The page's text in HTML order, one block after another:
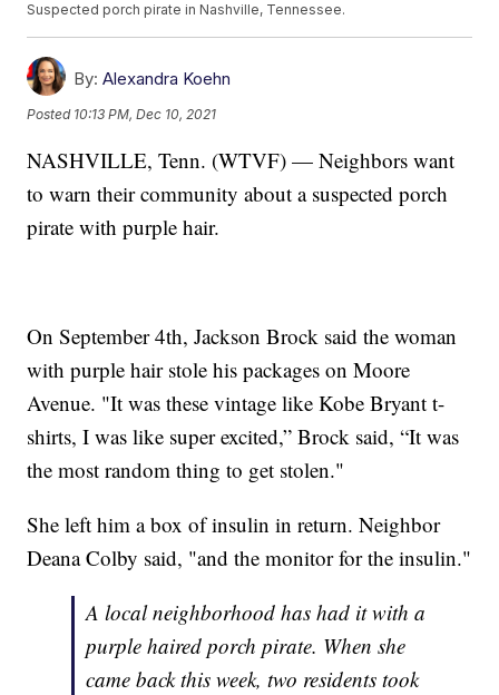
Suspected porch pirate in Nashville, Tennessee.
By: Alexandra Koehn
Posted 10:13 PM, Dec 10, 2021
NASHVILLE, Tenn. (WTVF) — Neighbors want
to warn their community about a suspected porch
pirate with purple hair.
On September 4th, Jackson Brock said the woman
with purple hair stole his packages on Moore
Avenue. "It was these vintage like Kobe Bryant t-
shirts, I was like super excited,” Brock said, “It was
the most random thing to get stolen."
She left him a box of insulin in return. Neighbor
Deana Colby said, "and the monitor for the insulin."
A local neighborhood has had it with a
purple haired porch pirate. When she
came back this week, two residents took